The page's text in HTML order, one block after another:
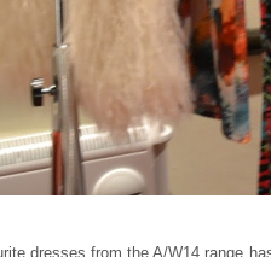
dresses from the A/W14 range